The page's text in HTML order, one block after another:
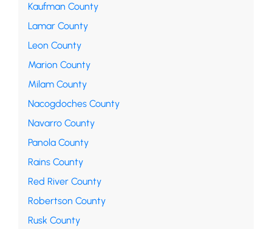
Kaufman County
Lamar County
Leon County
Marion County
Milam County
Nacogdoches County
Navarro County
Panola County
Rains County
Red River County
Robertson County
Rusk County